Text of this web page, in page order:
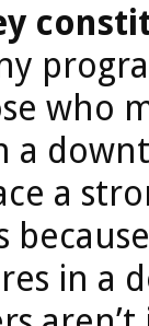
who
a
a
in a